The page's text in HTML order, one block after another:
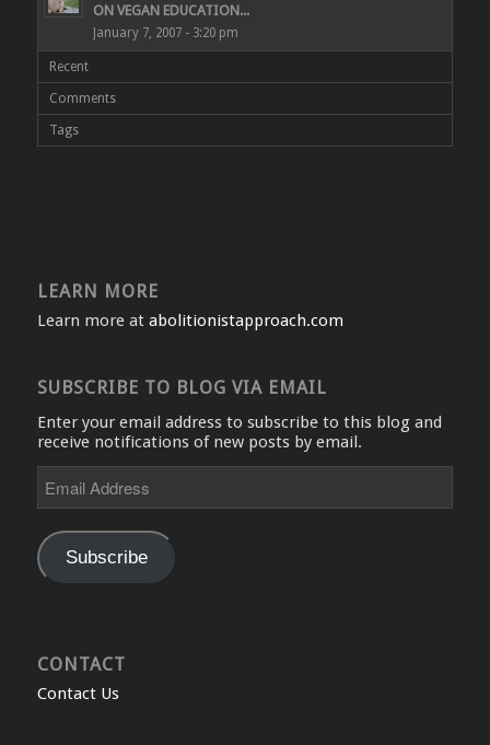
ON VEGAN EDUCATION...
January 7, 2007 - 3:20 pm
Recent
Comments
Tags
LEARN MORE
Learn more at abolitionistapproach.com
SUBSCRIBE TO BLOG VIA EMAIL
Enter your email address to subscribe to this blog and
receive notifications of new posts by email.
Address
Subscribe
CONTACT
Contact Us